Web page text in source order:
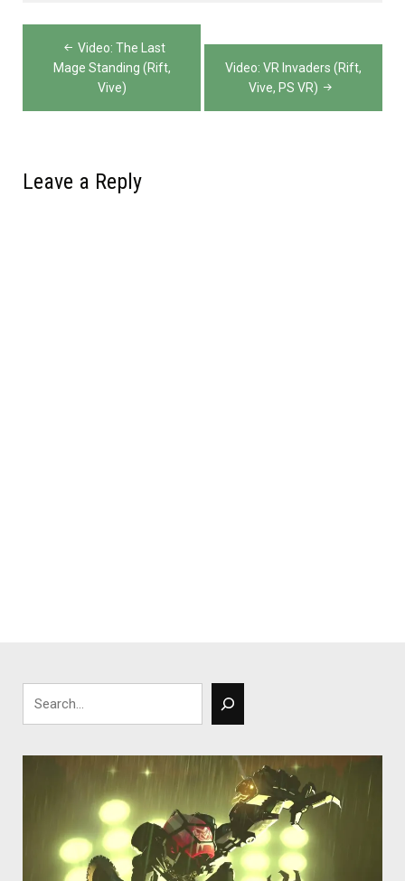
Post
navigation
Video: The Last
Mage Standing (Rift,
Vive)
Video: VR Invaders (Rift,
Vive, PS VR)
Leave a Reply